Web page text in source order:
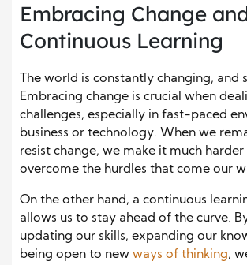
Embracing Change
Continuous Learning
The world is constantly changing, and
Embracing change is crucial when
challenges, especially in fast-paced
business or technology. When we
resist change, we make it much
overcome the hurdles that come our
On the other hand, a continuous
allows us to stay ahead of the curve.
updating our skills, expanding our
being open to new ways of thinking,